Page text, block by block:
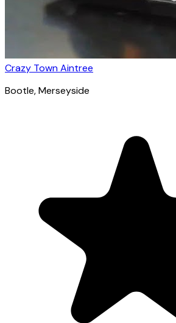
Crazy Town Aintree
Bootle, Merseyside